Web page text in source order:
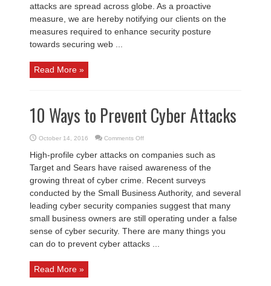
attacks are spread across globe. As a proactive
measure, we are hereby notifying our clients on the
measures required to enhance security posture
towards securing web ...
Read More »
10 Ways to Prevent Cyber Attacks
October 14, 2016 Comments Offon
to
Cyber
Attacks
High-profile cyber attacks on companies such as
Target and Sears have raised awareness of the
growing threat of cyber crime. Recent surveys
conducted by the Small Business Authority, and several
leading cyber security companies suggest that many
small business owners are still operating under a false
sense of cyber security. There are many things you
can do to prevent cyber attacks ...
Read More »